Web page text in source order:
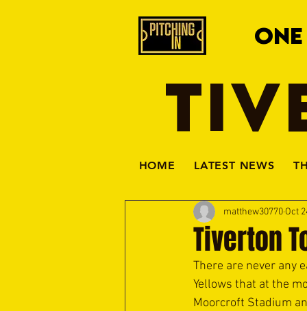
HOME LATEST NEWS
Tiverton
matthew30770 Oct
There are never any
Yellows that at the
Moorcroft Stadium